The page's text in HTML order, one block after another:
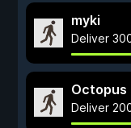
myki
Deliver
Octopus
Deliver